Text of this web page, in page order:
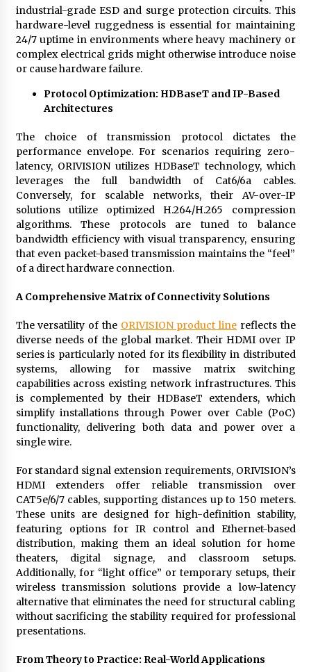
industrial-grade ESD and surge protection circuits. This
hardware-level ruggedness is essential for maintaining
24/7 uptime in environments where heavy machinery or
complex electrical grids might otherwise introduce noise
or cause hardware failure.
Protocol Optimization: HDBaseT and IP-Based
Architectures
The choice of transmission protocol dictates the
performance envelope. For scenarios requiring zero-
latency, ORIVISION utilizes HDBaseT technology, which
leverages the full bandwidth of Cat6/6a cables.
Conversely, for scalable networks, their AV-over-IP
solutions utilize optimized H.264/H.265 compression
algorithms. These protocols are tuned to balance
bandwidth efficiency with visual transparency, ensuring
that even packet-based transmission maintains the “feel”
of a direct hardware connection.
A Comprehensive Matrix of Connectivity Solutions
The versatility of the ORIVISION product line reflects the
diverse needs of the global market. Their HDMI over IP
series is particularly noted for its flexibility in distributed
systems, allowing for massive matrix switching
capabilities across existing network infrastructures. This
is complemented by their HDBaseT extenders, which
simplify installations through Power over Cable (PoC)
functionality, delivering both data and power over a
single wire.
For standard signal extension requirements, ORIVISION’s
HDMI extenders offer reliable transmission over
CAT5e/6/7 cables, supporting distances up to 150 meters.
These units are designed for high-definition stability,
featuring options for IR control and Ethernet-based
distribution, making them an ideal solution for home
theaters, digital signage, and classroom setups.
Additionally, for “light office” or temporary setups, their
wireless transmission solutions provide a low-latency
alternative that eliminates the need for structural cabling
without sacrificing the stability required for professional
presentations.
From Theory to Practice: Real-World Applications